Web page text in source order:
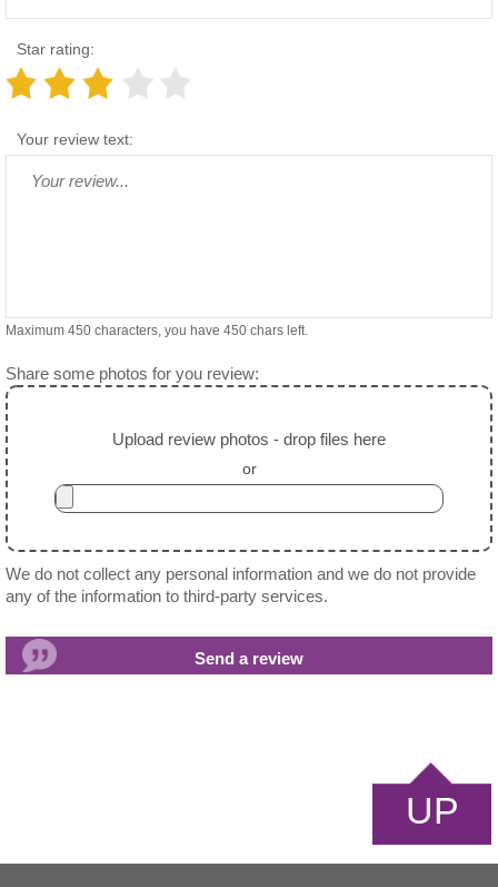
Star rating:
Your review text:
Maximum 450 characters, you have 450 chars left.
Share some photos for you review:
Upload review photos - drop files here
or
We do not collect any personal information and we do not provide
any of the information to third-party services.
UP